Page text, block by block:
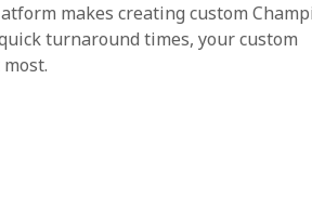
makes creating custom
turnaround times, your custom